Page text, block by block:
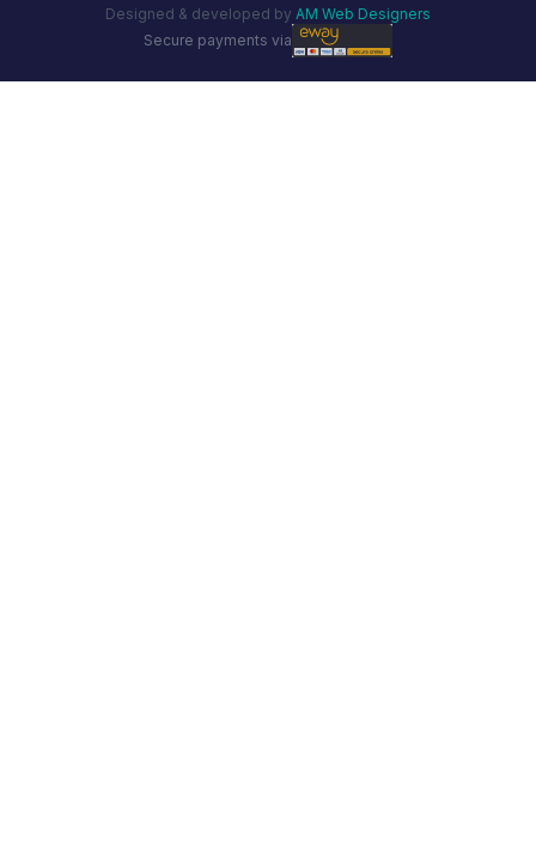
Designed & developed by AM Web Designers
Secure payments via